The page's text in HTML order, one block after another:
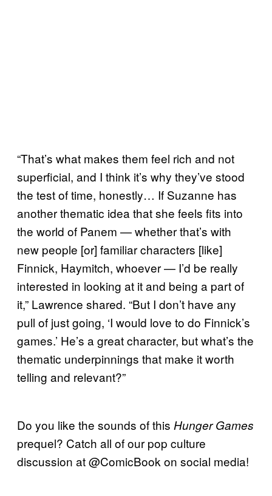
“That’s what makes them feel rich and not
superficial, and I think it’s why they’ve stood
the test of time, honestly… If Suzanne has
another thematic idea that she feels fits into
the world of Panem — whether that’s with
new people [or] familiar characters [like]
Finnick, Haymitch, whoever — I’d be really
interested in looking at it and being a part of
it,” Lawrence shared. “But I don’t have any
pull of just going, ‘I would love to do Finnick’s
games.’ He’s a great character, but what’s the
thematic underpinnings that make it worth
telling and relevant?”
Do you like the sounds of this Hunger Games
prequel? Catch all of our pop culture
discussion at @ComicBook on social media!